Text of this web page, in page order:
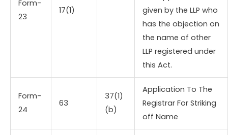
Form-
23
17(1)
given by the LLP who
has the objection on
the name of other
LLP registered under
this Act.
Form-
24
63
37(1)
(b)
Application To The
Registrar For Striking
off Name